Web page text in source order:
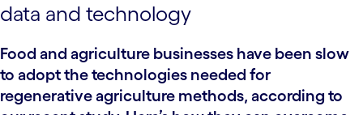
data and technology
Food and agriculture businesses have been slow
to adopt the technologies needed for
regenerative agriculture methods, according to